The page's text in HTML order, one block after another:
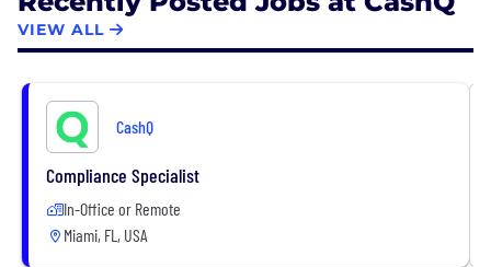
VIEW ALL
CashQ
Compliance Specialist
In-Office or Remote
Miami, FL, USA